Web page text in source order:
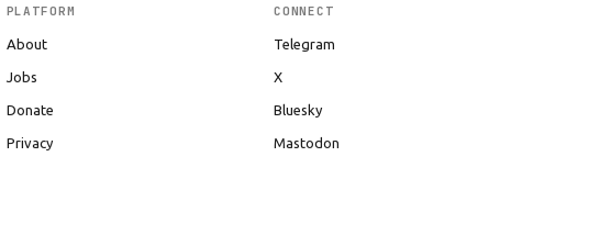
PLATFORM
About
Jobs
Donate
Privacy
CONNECT
Telegram
X
Bluesky
Mastodon